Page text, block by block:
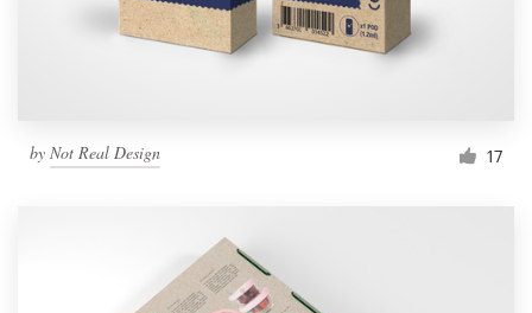
by Not Real Design 17